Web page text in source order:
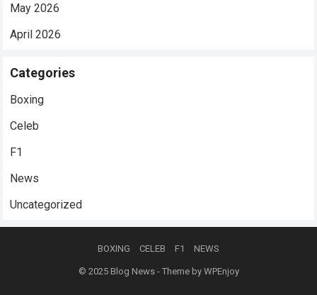
May 2026
April 2026
Categories
Boxing
Celeb
F1
News
Uncategorized
BOXING CELEB F1 NEWS
© 2025 Blog News- Theme by WPEnjoy